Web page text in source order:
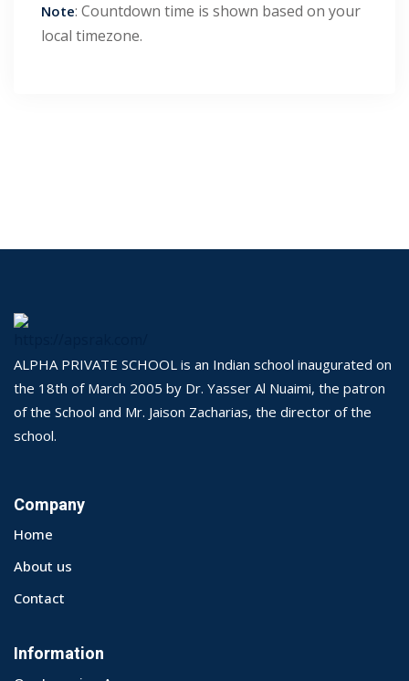
Note: Countdown time is shown based on your
local timezone.
ALPHA PRIVATE SCHOOL is an Indian school inaugurated on
the 18th of March 2005 by Dr. Yasser Al Nuaimi, the patron
of the School and Mr. Jaison Zacharias, the director of the
school.
Company
Home
About us
Contact
Information